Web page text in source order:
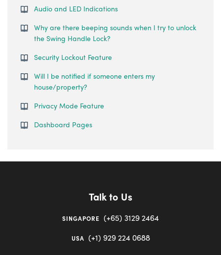
Audio and LED Indications
Why are there beeping sounds when I try to unlock
the Swing Handle Lock?
Security Lockout Feature
Will I be notified if someone enters my
house/property?
Privacy Mode Feature
Dashboard Pages
Talk to Us
SINGAPORE (+65) 3129 2464
USA (+1) 929 224 0688